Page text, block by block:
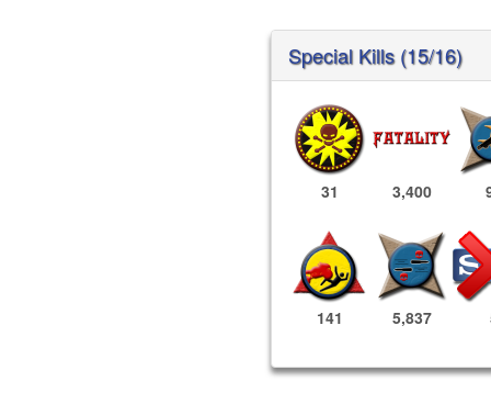
Special Kills (15/16)
31 3,400
141 5,837